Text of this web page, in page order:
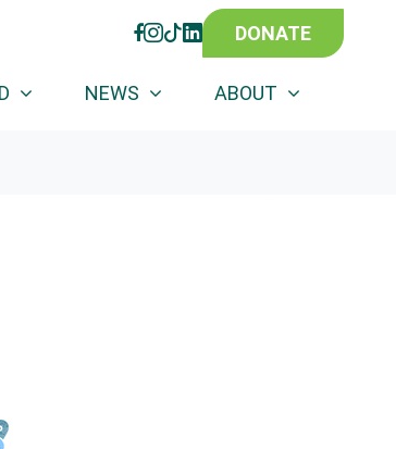
FACEBOOK
INSTAGRAM
TIKTOK
LINKEDIN
DONATE
NEWS ABOUT